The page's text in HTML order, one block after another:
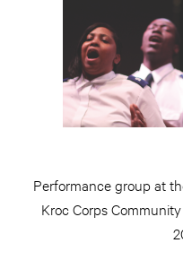
Performance group at
Kroc Corps